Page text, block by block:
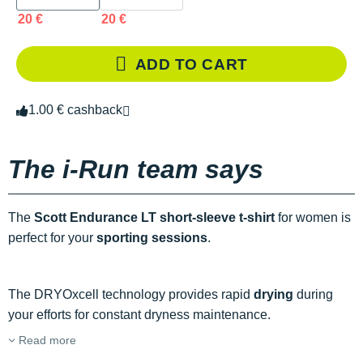
20 € 20 €
ADD TO CART
1.00 € cashback
The i-Run team says
The Scott Endurance LT short-sleeve t-shirt for women is
perfect for your sporting sessions.
The DRYOxcell technology provides rapid drying during
your efforts for constant dryness maintenance.
Read more